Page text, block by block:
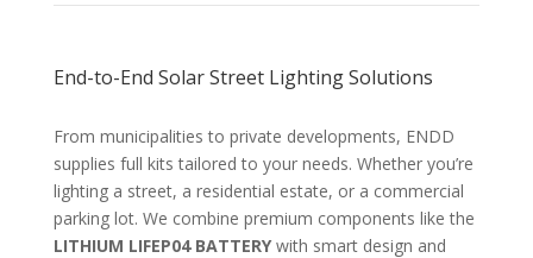
End-to-End Solar Street Lighting Solutions
From municipalities to private developments, ENDD
supplies full kits tailored to your needs. Whether you’re
lighting a street, a residential estate, or a commercial
parking lot. We combine premium components like the
LITHIUM LIFEP04 BATTERYwith smart design and